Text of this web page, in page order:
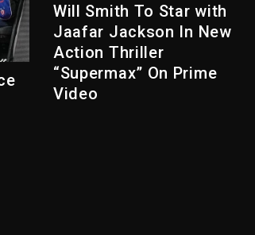
Will Smith To Star with
Jaafar Jackson In New
Action Thriller
“Supermax” On Prime
Video